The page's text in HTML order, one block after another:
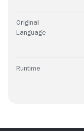
Original
Language
Runtime